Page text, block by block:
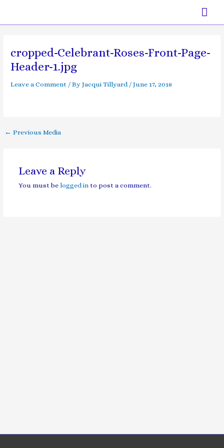
content
cropped-Celebrant-Roses-Front-Page-
Header-1.jpg
Leave a Comment / ByJacqui Tillyard /June 17, 2018
← Previous Media
Leave a Reply
You must be logged into post a comment.